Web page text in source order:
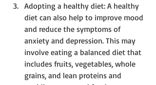
Adopting a healthy diet: A healthy
diet can also help to improve mood
and reduce the symptoms of
anxiety and depression. This may
involve eating a balanced diet that
includes fruits, vegetables, whole
grains, and lean proteins and